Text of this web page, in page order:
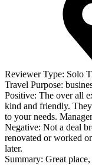
Reviewer Type: Solo
Travel Purpose:
Positive: The over all
kind and friendly.
to your needs.
Negative: Not a deal
renovated or worked
later.
Summary: Great